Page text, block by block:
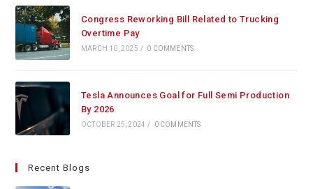
Congress Reworking Bill Related to Trucking
Overtime Pay
MARCH 10, 2025 / 0 COMMENTS
Tesla Announces Goal for Full Semi Production
By 2026
OCTOBER 25, 2024 / 0 COMMENTS
Recent Blogs